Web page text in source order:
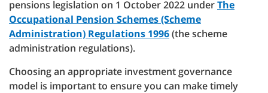
pensions legislation on 1 October 2022 underThe
Occupational Pension Schemes (Scheme
Administration) Regulations 1996(the scheme
administration regulations).
Choosing an appropriate investment governance
model is important to ensure you can make timely